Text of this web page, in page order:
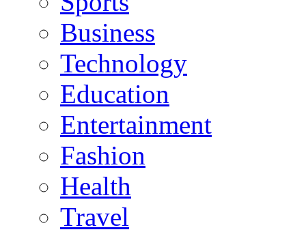
Business
Technology
Education
Entertainment
Fashion
Health
Travel